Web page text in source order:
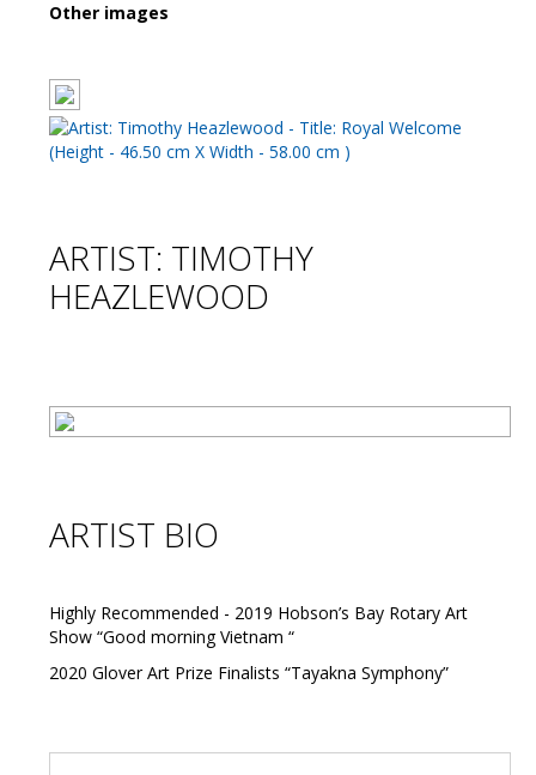
Other images
ARTIST: TIMOTHY
HEAZLEWOOD
ARTIST BIO
Highly Recommended - 2019 Hobson’s Bay Rotary Art
Show “Good morning Vietnam “
2020 Glover Art Prize Finalists “Tayakna Symphony”